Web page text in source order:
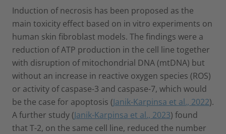
Induction of necrosis has been proposed as the
main toxicity effect based on in vitro experiments on
human skin fibroblast models. The findings were a
reduction of ATP production in the cell line together
with disruption of mitochondrial DNA (mtDNA) but
without an increase in reactive oxygen species (ROS)
or activity of caspase-3 and caspase-7, which would
be the case for apoptosis (Janik-Karpinsa et al., 2022).
A further study (Janik-Karpinsa et al., 2023) found
that T-2, on the same cell line, reduced the number